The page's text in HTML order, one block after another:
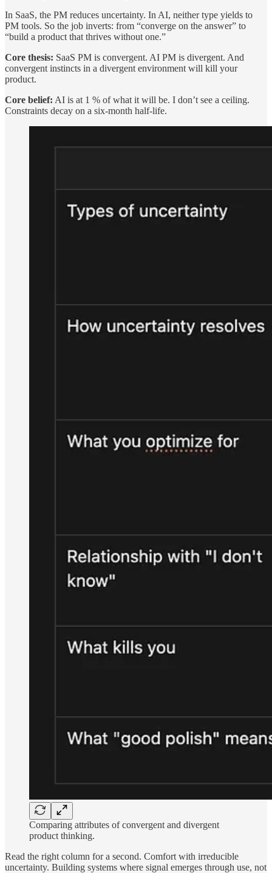
In SaaS, the PM reduces uncertainty. In AI, neither type yields to
PM tools. So the job inverts: from “converge on the answer” to
“build a product that thrives without one.”
Core thesis: SaaS PM is convergent. AI PM is divergent. And
convergent instincts in a divergent environment will kill your
product.
Core belief: AI is at 1 % of what it will be. I don’t see a ceiling.
Constraints decay on a six-month half-life.
Comparing attributes of convergent and divergent
product thinking.
Read the right column for a second. Comfort with irreducible
uncertainty. Building systems where signal emerges through use, not